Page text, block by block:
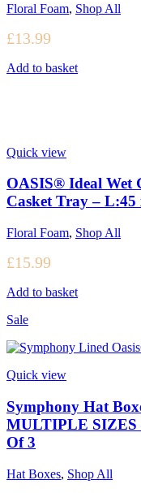
Floral Foam, Shop All
£13.99
Add to basket
Quick view
OASIS® Ideal Wet
Casket Tray –
Floral Foam, Shop All
£15.99
Add to basket
Sale
Quick view
Symphony Hat
MULTIPLE SIZES
Of 3
Hat Boxes, Shop All